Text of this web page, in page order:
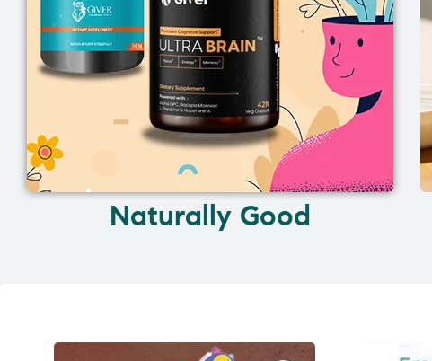
Naturally Good